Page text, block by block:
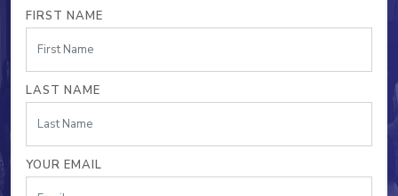
FIRST NAME
LAST NAME
YOUR EMAIL